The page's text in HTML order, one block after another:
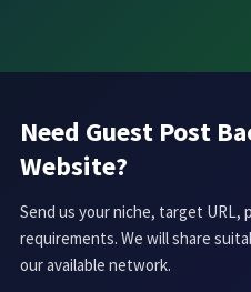
Need Guest Post
Website?
Send us your niche, target URL,
requirements. We will share
our available network.